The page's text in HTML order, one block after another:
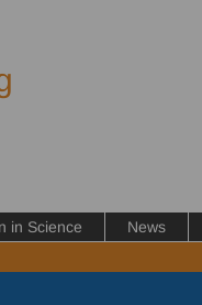
in Science News